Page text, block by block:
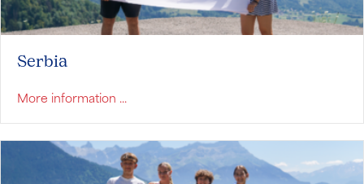
Serbia
More information ...